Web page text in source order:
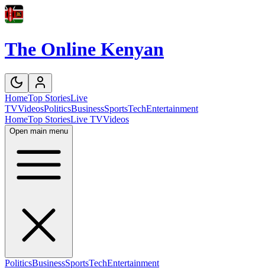
The Online Kenyan
HomeTop StoriesLive
TVVideosPoliticsBusinessSportsTechEntertainment
HomeTop StoriesLive TVVideos
Open main menu
PoliticsBusinessSportsTechEntertainment